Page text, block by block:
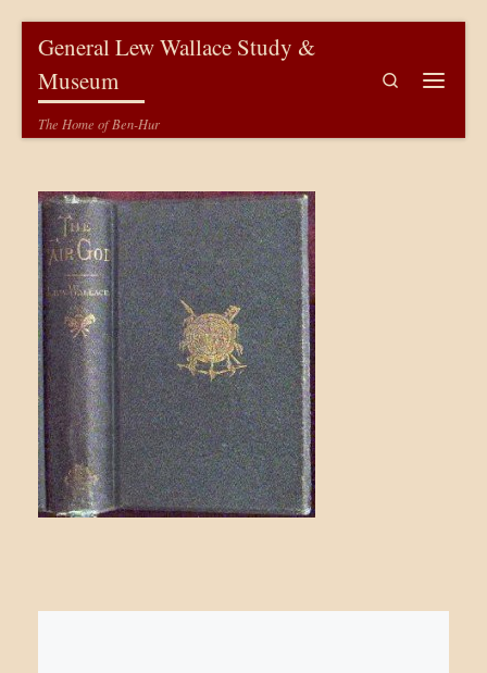
General Lew Wallace Study &
Museum
The Home of Ben-Hur
Search